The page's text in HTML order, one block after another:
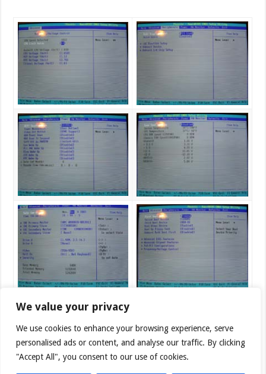
We value your privacy
We use cookies to enhance your browsing experience, serve
personalised ads or content, and analyse our traffic. By clicking
"Accept All", you consent to our use of cookies.